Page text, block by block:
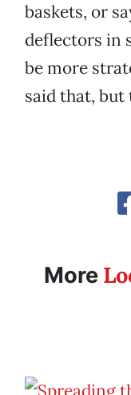
baskets, or
deflectors in
be more
said that, but
More